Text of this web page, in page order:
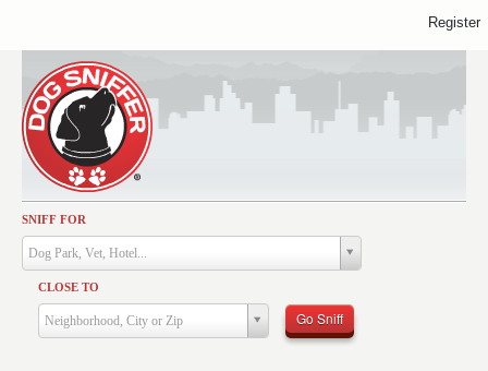
SNIFF FOR
Dog Park, Vet, Hotel...
CLOSE TO
Neighborhood, City or Zip Go Sniff
Activities
Dining
Health & Care
Services
Register